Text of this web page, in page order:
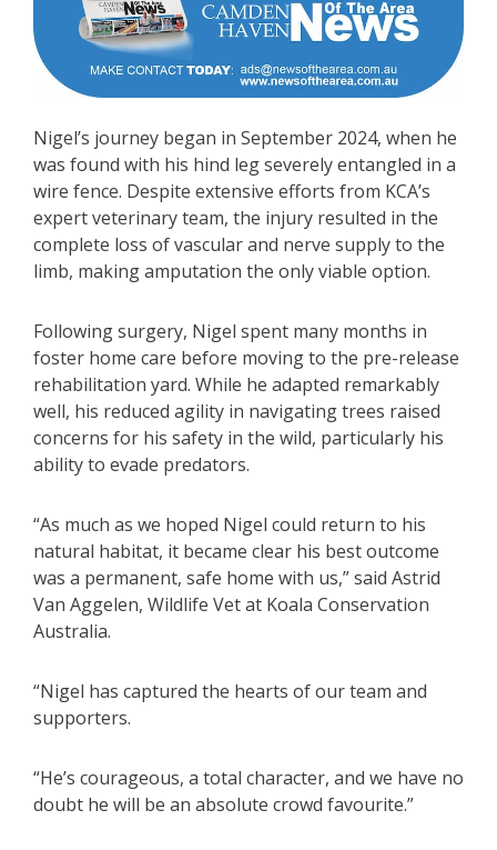
Nigel’s journey began in September 2024, when he
was found with his hind leg severely entangled in a
wire fence. Despite extensive efforts from KCA’s
expert veterinary team, the injury resulted in the
complete loss of vascular and nerve supply to the
limb, making amputation the only viable option.
Following surgery, Nigel spent many months in
foster home care before moving to the pre-release
rehabilitation yard. While he adapted remarkably
well, his reduced agility in navigating trees raised
concerns for his safety in the wild, particularly his
ability to evade predators.
“As much as we hoped Nigel could return to his
natural habitat, it became clear his best outcome
was a permanent, safe home with us,” said Astrid
Van Aggelen, Wildlife Vet at Koala Conservation
Australia.
“Nigel has captured the hearts of our team and
supporters.
“He’s courageous, a total character, and we have no
doubt he will be an absolute crowd favourite.”